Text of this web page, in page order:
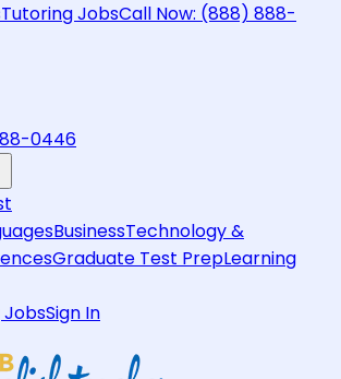
Tutoring JobsCall Now: (888) 888-
0446
BusinessTechnology &
Graduate Test PrepLearning
JobsSign In